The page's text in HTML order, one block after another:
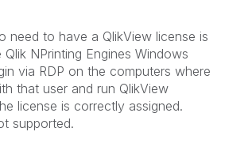
need to have a QlikView license is
NPrinting Engines Windows
via RDP on the computers where
that user and run QlikView
license is correctly assigned.
supported.